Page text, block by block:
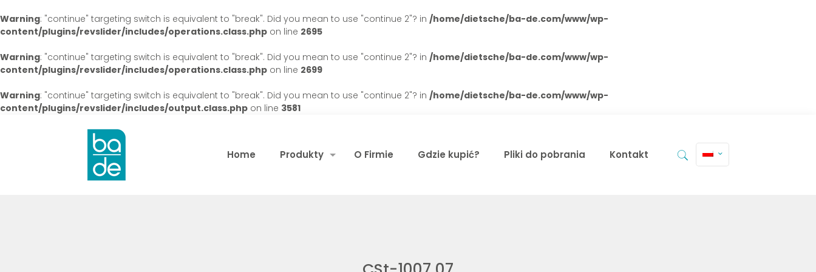
Warning: "continue" targeting switch is equivalent to "break". Did you mean to use "continue 2"? in /home/dietsche/ba-de.com/www/wp-
content/plugins/revslider/includes/operations.class.php on line 2695
Warning: "continue" targeting switch is equivalent to "break". Did you mean to use "continue 2"? in /home/dietsche/ba-de.com/www/wp-
content/plugins/revslider/includes/operations.class.php on line 2699
Warning: "continue" targeting switch is equivalent to "break". Did you mean to use "continue 2"? in /home/dietsche/ba-de.com/www/wp-
content/plugins/revslider/includes/output.class.php on line 3581
Home Produkty O Firmie Gdzie kupić? Pliki do pobrania Kontakt